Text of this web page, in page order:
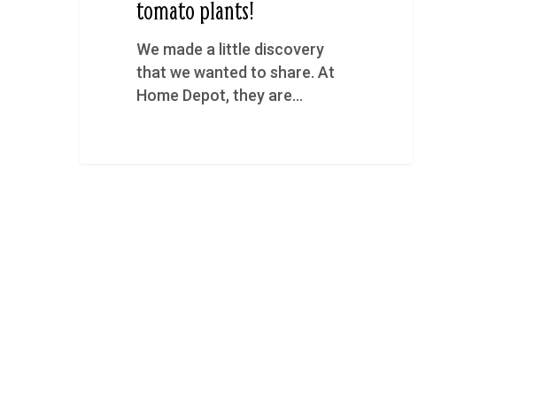
tomato plants!
We made a little discovery
that we wanted to share. At
Home Depot, they are…